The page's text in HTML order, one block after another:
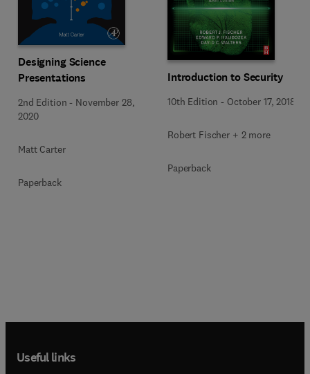
Designing Science
Presentations
2nd Edition - November 28,
2020
Matt Carter
Paperback
Introduction to Security
10th Edition - October 17, 2018
Robert Fischer + 2 more
Paperback
Useful links